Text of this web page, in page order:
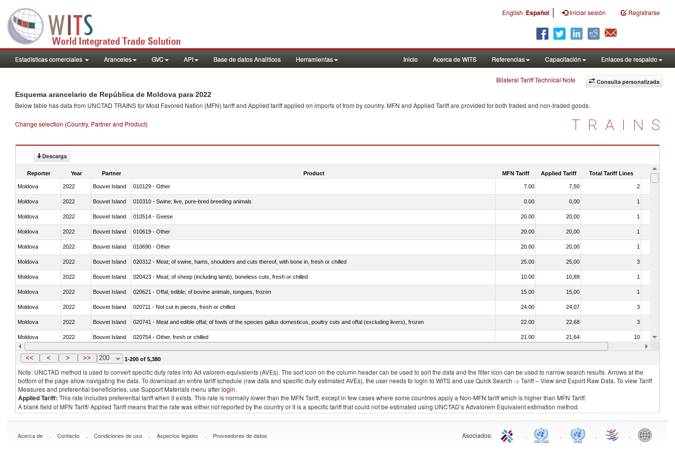
English Español | Iniciar sesión Registrarse
Estadísticas comerciales Aranceles GVC API Base de datos Analiticos Herramientas Inicio Acerca de WITS Referencias Capacitación Enlaces de respaldo
Consulta personalizada
Bilateral Tariff Technical Note
Esquema arancelario de República de Moldova para 2022
Below table has data from UNCTAD TRAINS for Most Favored Nation (MFN) tariff and Applied tariff applied on imports offrom by country. MFN and Applied Tariff are provided for both traded and non-traded goods.
Change selection (Country, Partner and Product) TRAINS
Descarga
Reporter Year Partner Product MFN Tariff Applied Tariff Total Tariff Lines Is
Moldova 2022 Bouvet Island 010129 - Other 7.00 7,50 2
Moldova 2022 Bouvet Island 010310 - Swine; live, pure-bred breeding animals 0.00 0,00 1
Moldova 2022 Bouvet Island 010514 - Geese 20.00 20,00 1
Moldova 2022 Bouvet Island 010619 - Other 20.00 20,00 1
Moldova 2022 Bouvet Island 010690 - Other 20.00 20,00 1
Moldova 2022 Bouvet Island 020312 - Meat; of swine, hams, shoulders and cuts thereof, with bone in, fresh or chilled 25.00 25,00 3
Moldova 2022 Bouvet Island 020423 - Meat; of sheep (including lamb), boneless cuts, fresh or chilled 10.00 10,89 1
Moldova 2022 Bouvet Island 020621 - Offal, edible; of bovine animals, tongues, frozen 15.00 15,00 1
Moldova 2022 Bouvet Island 020711 - Not cut in pieces, fresh or chilled 24.00 24,07 3
Moldova 2022 Bouvet Island 020741 - Meat and edible offal; of fowls of the species gallus domesticus, poultry cuts and offal (excluding livers), frozen 22.00 22,68 3
Moldova 2022 Bouvet Island 020754 - Other, fresh or chilled 21.00 21,64 10
Moldova 2022 Bouvet Island 020890 - Meat and edible meat offal; n.e.s. in chapter 2, fresh, chilled or frozen 15.00 15,00
<< < > >> 200 1-200 of 5,380
Note: UNCTAD method is used to convert specific duty rates into Ad valorem equivalents (AVEs). The sort icon on the column header can be used to sort the data and the filter icon can be used to narrow search results. Arrows at the
bottom of the page allow navigating the data. To download an entire tariff schedule (raw data and specific duty estimated AVEs), the user needs to login to WITS and use Quick Search -> Tariff – View and Export Raw Data. To view Tariff
Measures and preferential beneficiaries, use Support Materials menu afterlogin.
Applied Tariff: This rate includes preferential tariff when it exists. This rate is normally lower than the MFN Tariff, except in few cases where some countries apply a Non-MFN tariff which is higher than MFN Tariff.
A blank field of MFN Tariff/ Applied Tariff means that the rate was either not reported by the country or it is a specific tariff that could not be estimated using UNCTAD’s Advalorem Equivalent estimation method.
Acerca de . Contacto . Condiciones de uso . Aspectos legales . Proveedores de datos Asociados: . . . .